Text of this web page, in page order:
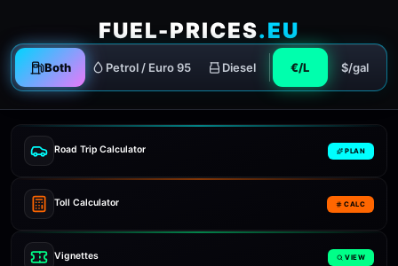
FUEL-PRICES.EU
Both Petrol / Euro 95 Diesel €/L $/gal
Road Trip Calculator PLAN
Toll Calculator CALC
Vignettes VIEW